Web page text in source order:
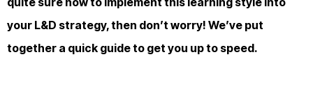
your L&D strategy, then don’t worry! We’ve put
together a quick guide to get you up to speed.